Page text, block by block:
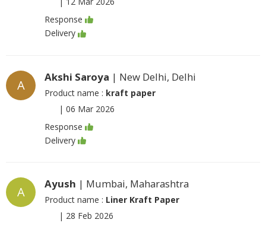
Response
Delivery
A
Akshi Saroya | New Delhi, Delhi
Product name : kraft paper
| 06 Mar 2026
Response
Delivery
A
Ayush | Mumbai, Maharashtra
Product name : Liner Kraft Paper
| 28 Feb 2026